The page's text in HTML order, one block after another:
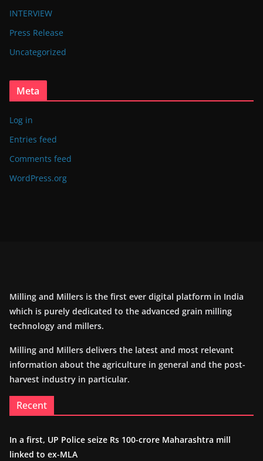
INTERVIEW
Press Release
Uncategorized
Meta
Log in
Entries feed
Comments feed
WordPress.org
Milling and Millers is the first ever digital platform in India
which is purely dedicated to the advanced grain milling
technology and millers.
Milling and Millers delivers the latest and most relevant
information about the agriculture in general and the post-
harvest industry in particular.
Recent
In a first, UP Police seize Rs 100-crore Maharashtra mill
linked to ex-MLA